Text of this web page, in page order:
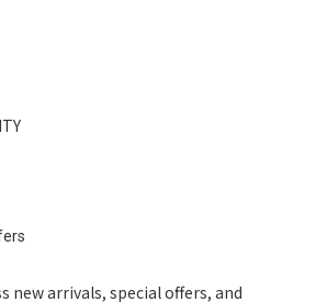
new arrivals, special offers, and